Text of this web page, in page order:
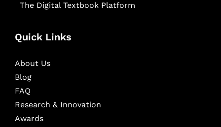
The Digital Textbook Platform
Quick Links
About Us
Blog
FAQ
Research & Innovation
Awards